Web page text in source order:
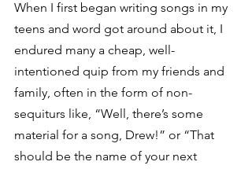
When I first began writing songs in my
teens and word got around about it, I
endured many a cheap, well-
intentioned quip from my friends and
family, often in the form of non-
sequiturs like, “Well, there’s some
material for a song, Drew!” or “That
should be the name of your next